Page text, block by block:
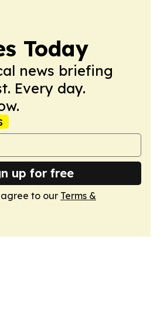
Today
news briefing
Every day.
up for free
agree to our Terms &